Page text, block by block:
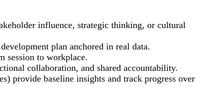
influence, strategic thinking, or cultural
plan anchored in real data.
session to workplace.
collaboration, and shared accountability.
provide baseline insights and track progress over